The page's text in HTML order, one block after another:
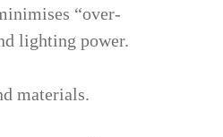
“over-
lighting power.
materials.